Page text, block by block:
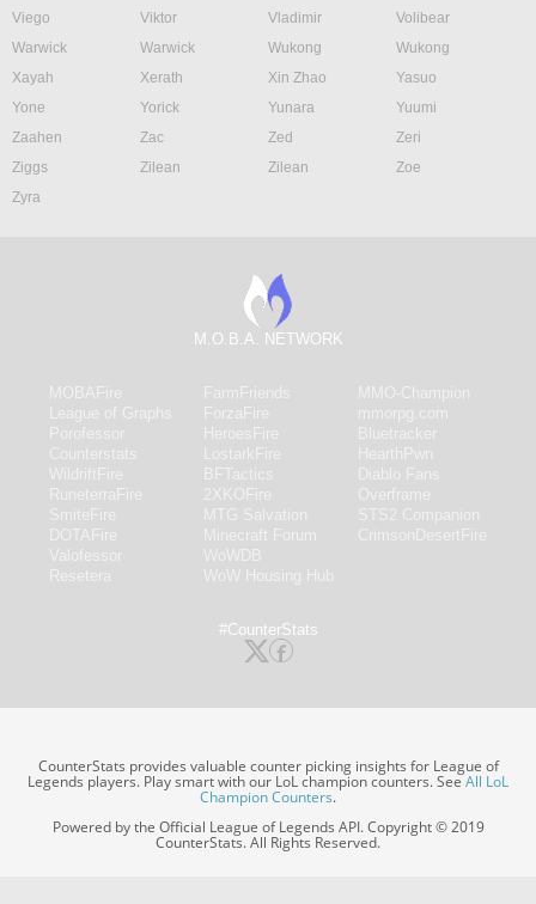
Viego
Viktor Vladimir
Volibear
Warwick
Warwick Wukong
Wukong
Xayah
Xerath Xin Zhao
Yasuo
Yone
Yorick Yunara
Yuumi
Zaahen
Zac Zed
Zeri
Ziggs
Zilean Zilean
Zoe
Zyra
M.O.B.A. NETWORK
#CounterStats
CounterStats provides valuable counter picking insights for League of
Legends players. Play smart with our LoL champion counters. SeeAll LoL
Champion Counters.
Powered by the Official League of Legends API. Copyright © 2019
CounterStats. All Rights Reserved.